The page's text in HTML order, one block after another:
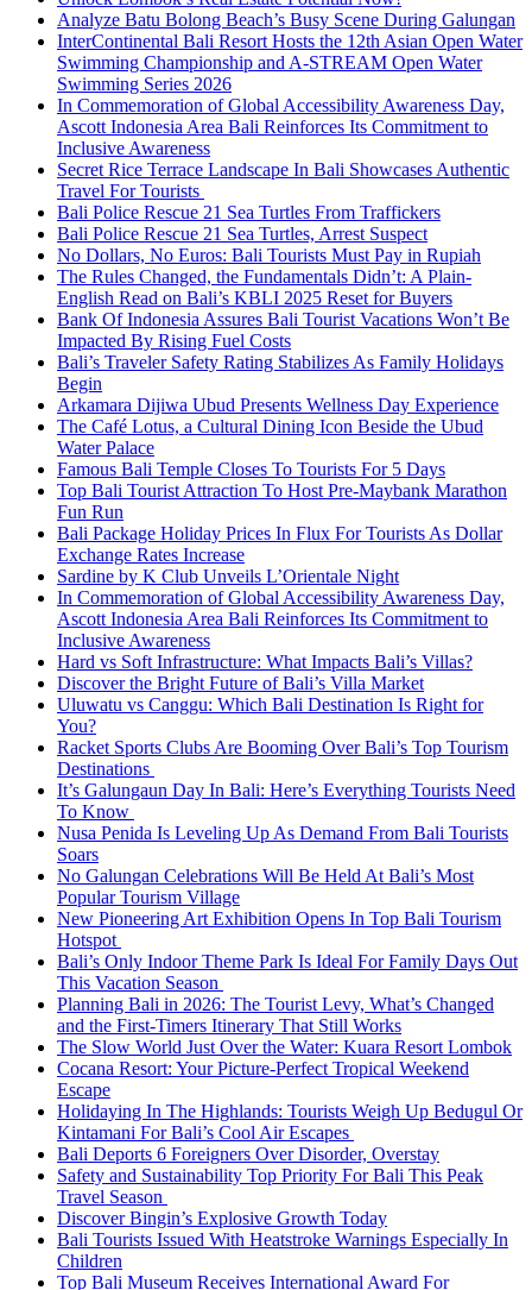
Analyze Batu Bolong Beach’s Busy Scene During Galungan
InterContinental Bali Resort Hosts the 12th Asian Open Water
Swimming Championship and A-STREAM Open Water
Swimming Series 2026
In Commemoration of Global Accessibility Awareness Day,
Ascott Indonesia Area Bali Reinforces Its Commitment to
Inclusive Awareness
Secret Rice Terrace Landscape In Bali Showcases Authentic
Travel For Tourists
Bali Police Rescue 21 Sea Turtles From Traffickers
Bali Police Rescue 21 Sea Turtles, Arrest Suspect
No Dollars, No Euros: Bali Tourists Must Pay in Rupiah
The Rules Changed, the Fundamentals Didn’t: A Plain-
English Read on Bali’s KBLI 2025 Reset for Buyers
Bank Of Indonesia Assures Bali Tourist Vacations Won’t Be
Impacted By Rising Fuel Costs
Bali’s Traveler Safety Rating Stabilizes As Family Holidays
Begin
Arkamara Dijiwa Ubud Presents Wellness Day Experience
The Café Lotus, a Cultural Dining Icon Beside the Ubud
Water Palace
Famous Bali Temple Closes To Tourists For 5 Days
Top Bali Tourist Attraction To Host Pre-Maybank Marathon
Fun Run
Bali Package Holiday Prices In Flux For Tourists As Dollar
Exchange Rates Increase
Sardine by K Club Unveils L’Orientale Night
In Commemoration of Global Accessibility Awareness Day,
Ascott Indonesia Area Bali Reinforces Its Commitment to
Inclusive Awareness
Hard vs Soft Infrastructure: What Impacts Bali’s Villas?
Discover the Bright Future of Bali’s Villa Market
Uluwatu vs Canggu: Which Bali Destination Is Right for
You?
Racket Sports Clubs Are Booming Over Bali’s Top Tourism
Destinations
It’s Galungaun Day In Bali: Here’s Everything Tourists Need
To Know
Nusa Penida Is Leveling Up As Demand From Bali Tourists
Soars
No Galungan Celebrations Will Be Held At Bali’s Most
Popular Tourism Village
New Pioneering Art Exhibition Opens In Top Bali Tourism
Hotspot
Bali’s Only Indoor Theme Park Is Ideal For Family Days Out
This Vacation Season
Planning Bali in 2026: The Tourist Levy, What’s Changed
and the First-Timers Itinerary That Still Works
The Slow World Just Over the Water: Kuara Resort Lombok
Cocana Resort: Your Picture-Perfect Tropical Weekend
Escape
Holidaying In The Highlands: Tourists Weigh Up Bedugul Or
Kintamani For Bali’s Cool Air Escapes
Bali Deports 6 Foreigners Over Disorder, Overstay
Safety and Sustainability Top Priority For Bali This Peak
Travel Season
Discover Bingin’s Explosive Growth Today
Bali Tourists Issued With Heatstroke Warnings Especially In
Children
Top Bali Museum Receives International Award For